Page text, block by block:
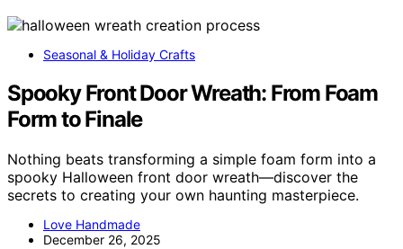
Seasonal & Holiday Crafts
Spooky Front Door Wreath: From Foam
Form to Finale
Nothing beats transforming a simple foam form into a
spooky Halloween front door wreath—discover the
secrets to creating your own haunting masterpiece.
Love Handmade
December 26, 2025